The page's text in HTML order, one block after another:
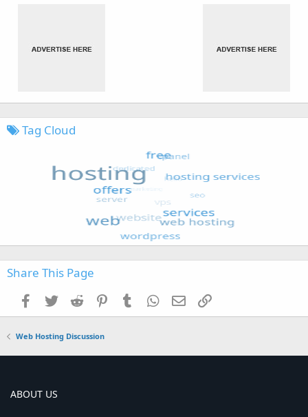
Tag Cloud
Share This Page
Facebook
TwitterReddit PinterestTumblrWhatsApp
EmailLink
Web Hosting Discussion
ABOUT US